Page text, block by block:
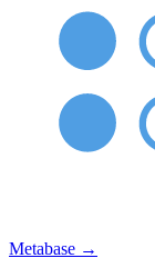
Metabase →